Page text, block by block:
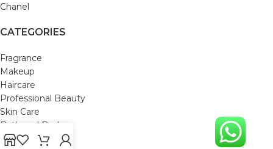
Chanel
CATEGORIES
Fragrance
Makeup
Haircare
Professional Beauty
Skin Care
Bath and Body
Mom & Baby